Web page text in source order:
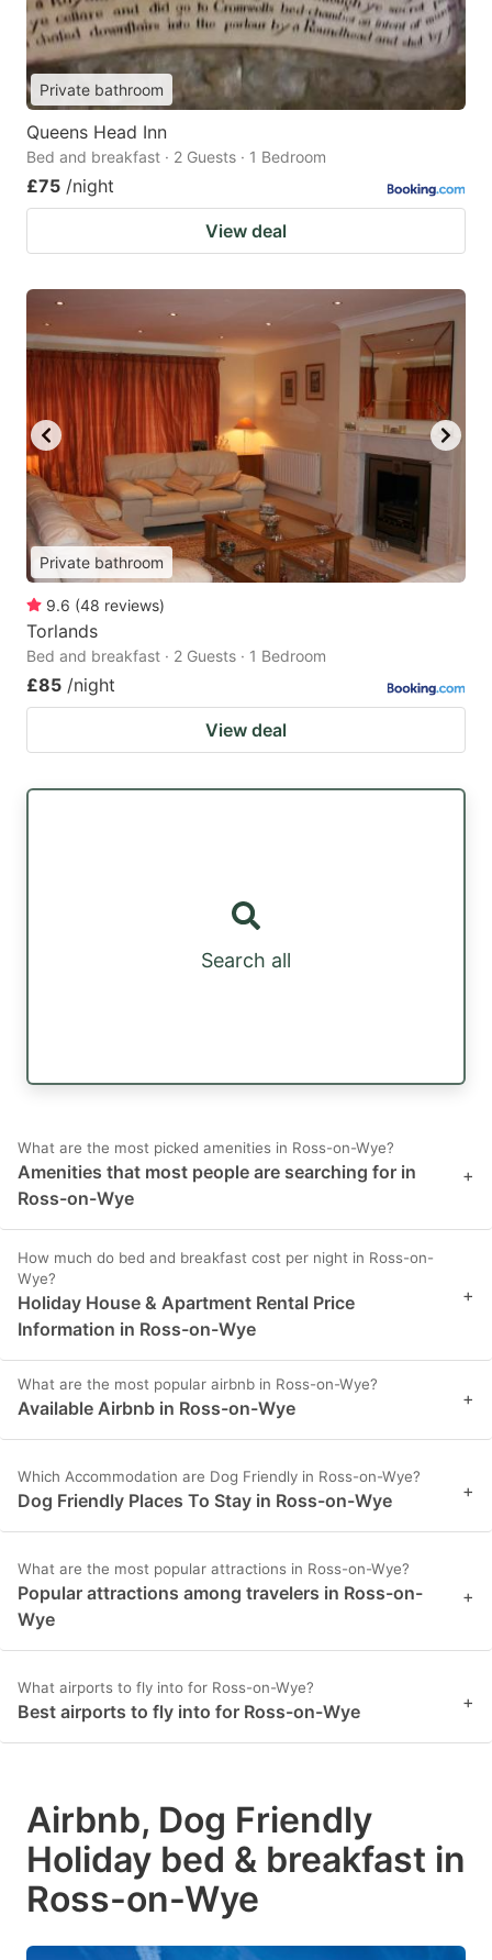
Private bathroom
Queens Head Inn
Bed and breakfast · 2 Guests · 1 Bedroom
£75 /night
View deal
Private bathroom
9.6 (48 reviews)
Torlands
Bed and breakfast · 2 Guests · 1 Bedroom
£85 /night
View deal
Search all
What are the most picked amenities in Ross-on-Wye?
Amenities that most people are searching for in
Ross-on-Wye
+
How much do bed and breakfast cost per night in Ross-on-
Wye?
Holiday House & Apartment Rental Price
Information in Ross-on-Wye
+
What are the most popular airbnb in Ross-on-Wye?
Available Airbnb in Ross-on-Wye +
Which Accommodation are Dog Friendly in Ross-on-Wye?
Dog Friendly Places To Stay in Ross-on-Wye +
What are the most popular attractions in Ross-on-Wye?
Popular attractions among travelers in Ross-on-
Wye
+
What airports to fly into for Ross-on-Wye?
Best airports to fly into for Ross-on-Wye +
Airbnb, Dog Friendly
Holiday bed & breakfast in
Ross-on-Wye